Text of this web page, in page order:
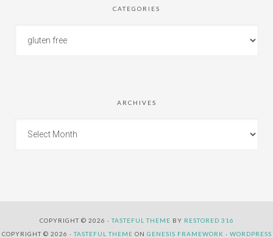
CATEGORIES
ARCHIVES
COPYRIGHT © 2026 ·TASTEFUL THEME BY RESTORED 316
COPYRIGHT © 2026 ·TASTEFUL THEME ON GENESIS FRAMEWORK · WORDPRESS